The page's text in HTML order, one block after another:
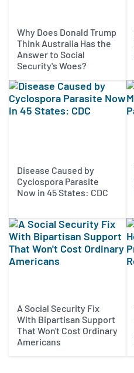
Why Does Donald Trump
Think Australia Has the
Answer to Social
Security's Woes?
Disease Caused by
Cyclospora Parasite
Now in 45 States: CDC
A Social Security Fix
With Bipartisan Support
That Won't Cost Ordinary
Americans